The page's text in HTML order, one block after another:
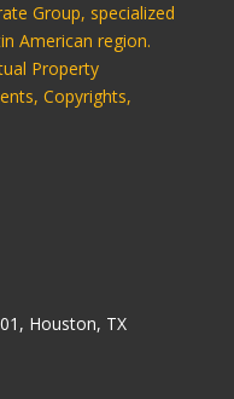
Group, specialized
American region.
Property
Copyrights,
Houston, TX